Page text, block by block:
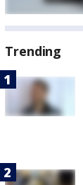
Trending